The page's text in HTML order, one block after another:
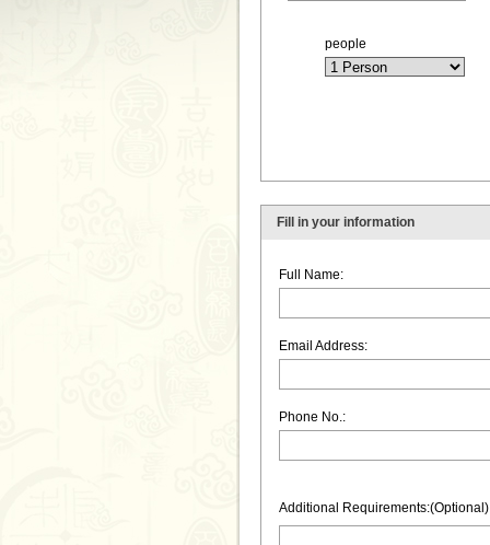
people
Fill in your information
Full Name:
Email Address:
Phone No.:
Additional Requirements:(Optional)